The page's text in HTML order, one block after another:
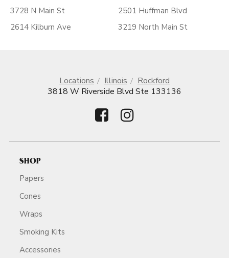
3728 N Main St
2614 Kilburn Ave
2501 Huffman Blvd
3219 North Main St
Locations Illinois
Rockford
3818 W Riverside Blvd Ste 133136
SHOP
Papers
Cones
Wraps
Smoking Kits
Accessories